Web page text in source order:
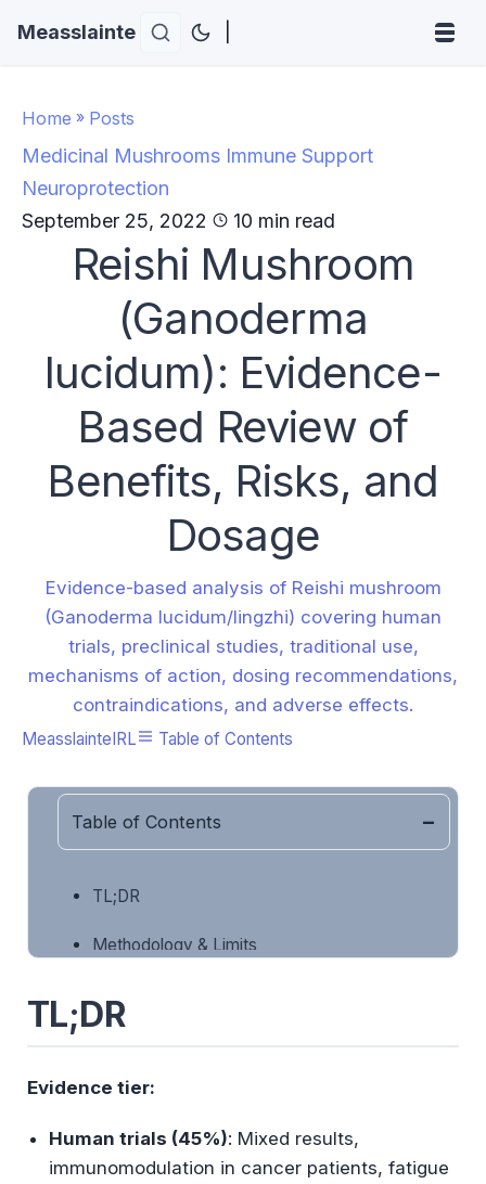
Measslainte
Home » Posts
Medicinal Mushrooms Immune Support
Neuroprotection
September 25, 2022
10 min read
Reishi Mushroom
(Ganoderma
lucidum): Evidence-
Based Review of
Benefits, Risks, and
Dosage
Evidence-based analysis of Reishi mushroom
(Ganoderma lucidum/lingzhi) covering human
trials, preclinical studies, traditional use,
mechanisms of action, dosing recommendations,
contraindications, and adverse effects.
MeasslainteIRL Table of Contents
Table of Contents
TL;DR
Methodology & Limits
Mechanism of Action
Immunomodulation Pathways
Neuroprotective Mechanisms
TL;DR
Evidence tier:
Human trials (45%): Mixed results,
immunomodulation in cancer patients, fatigue